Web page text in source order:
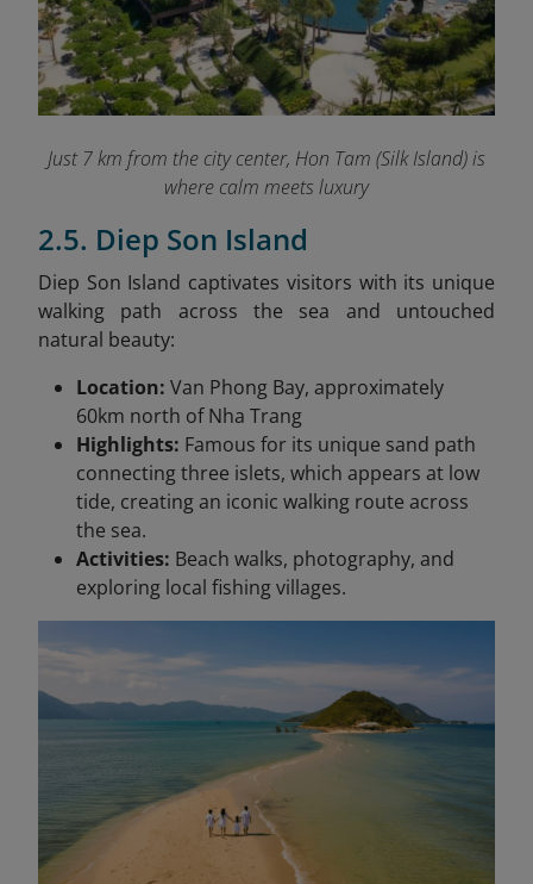
Just 7 km from the city center, Hon Tam (Silk Island) is
where calm meets luxury
2.5. Diep Son Island
Diep Son Island captivates visitors with its unique
walking path across the sea and untouched
natural beauty:
Location: Van Phong Bay, approximately
60km north of Nha Trang
Highlights: Famous for its unique sand path
connecting three islets, which appears at low
tide, creating an iconic walking route across
the sea.
Activities: Beach walks, photography, and
exploring local fishing villages.